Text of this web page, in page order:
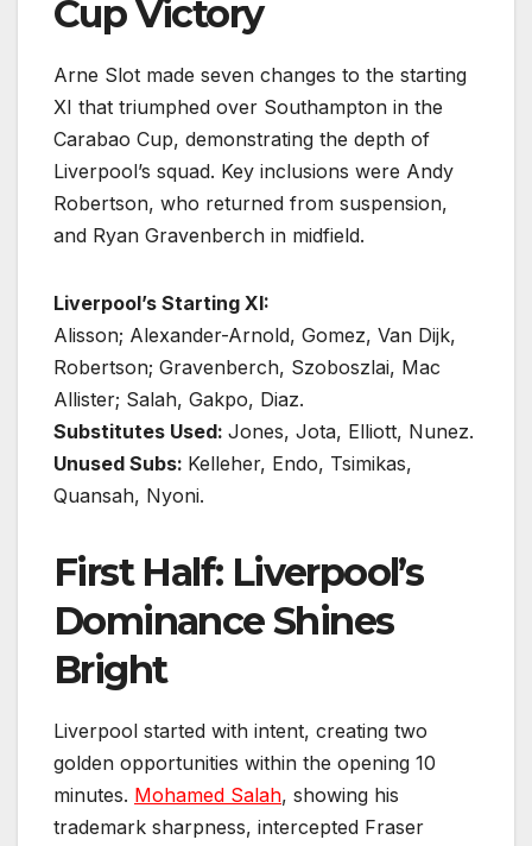
Cup Victory
Arne Slot made seven changes to the starting
XI that triumphed over Southampton in the
Carabao Cup, demonstrating the depth of
Liverpool’s squad. Key inclusions were Andy
Robertson, who returned from suspension,
and Ryan Gravenberch in midfield.
Liverpool’s Starting XI:
Alisson; Alexander-Arnold, Gomez, Van Dijk,
Robertson; Gravenberch, Szoboszlai, Mac
Allister; Salah, Gakpo, Diaz.
Substitutes Used: Jones, Jota, Elliott, Nunez.
Unused Subs: Kelleher, Endo, Tsimikas,
Quansah, Nyoni.
First Half: Liverpool’s
Dominance Shines
Bright
Liverpool started with intent, creating two
golden opportunities within the opening 10
minutes. Mohamed Salah, showing his
trademark sharpness, intercepted Fraser